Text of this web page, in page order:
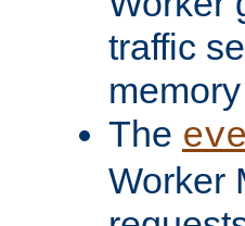
traffic
The
Worker